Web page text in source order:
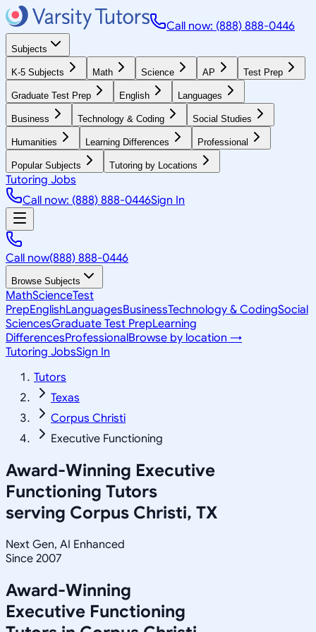
Call now: (888) 888-0446
Subjects
K-5 Subjects Math Science AP Test Prep
Graduate Test Prep English Languages
Business Technology & Coding Social Studies
Humanities Learning Differences Professional
Popular Subjects Tutoring by Locations
Tutoring Jobs
Call now: (888) 888-0446Sign In
Call now(888) 888-0446
Browse Subjects
MathScienceTest
PrepEnglishLanguagesBusinessTechnology & CodingSocial
SciencesGraduate Test PrepLearning
DifferencesProfessionalBrowse by location →
Tutoring JobsSign In
Tutors
Texas
Corpus Christi
Executive Functioning
Award-Winning Executive
Functioning Tutors
serving Corpus Christi, TX
Next Gen, AI Enhanced
Since 2007
Award-Winning
Executive Functioning